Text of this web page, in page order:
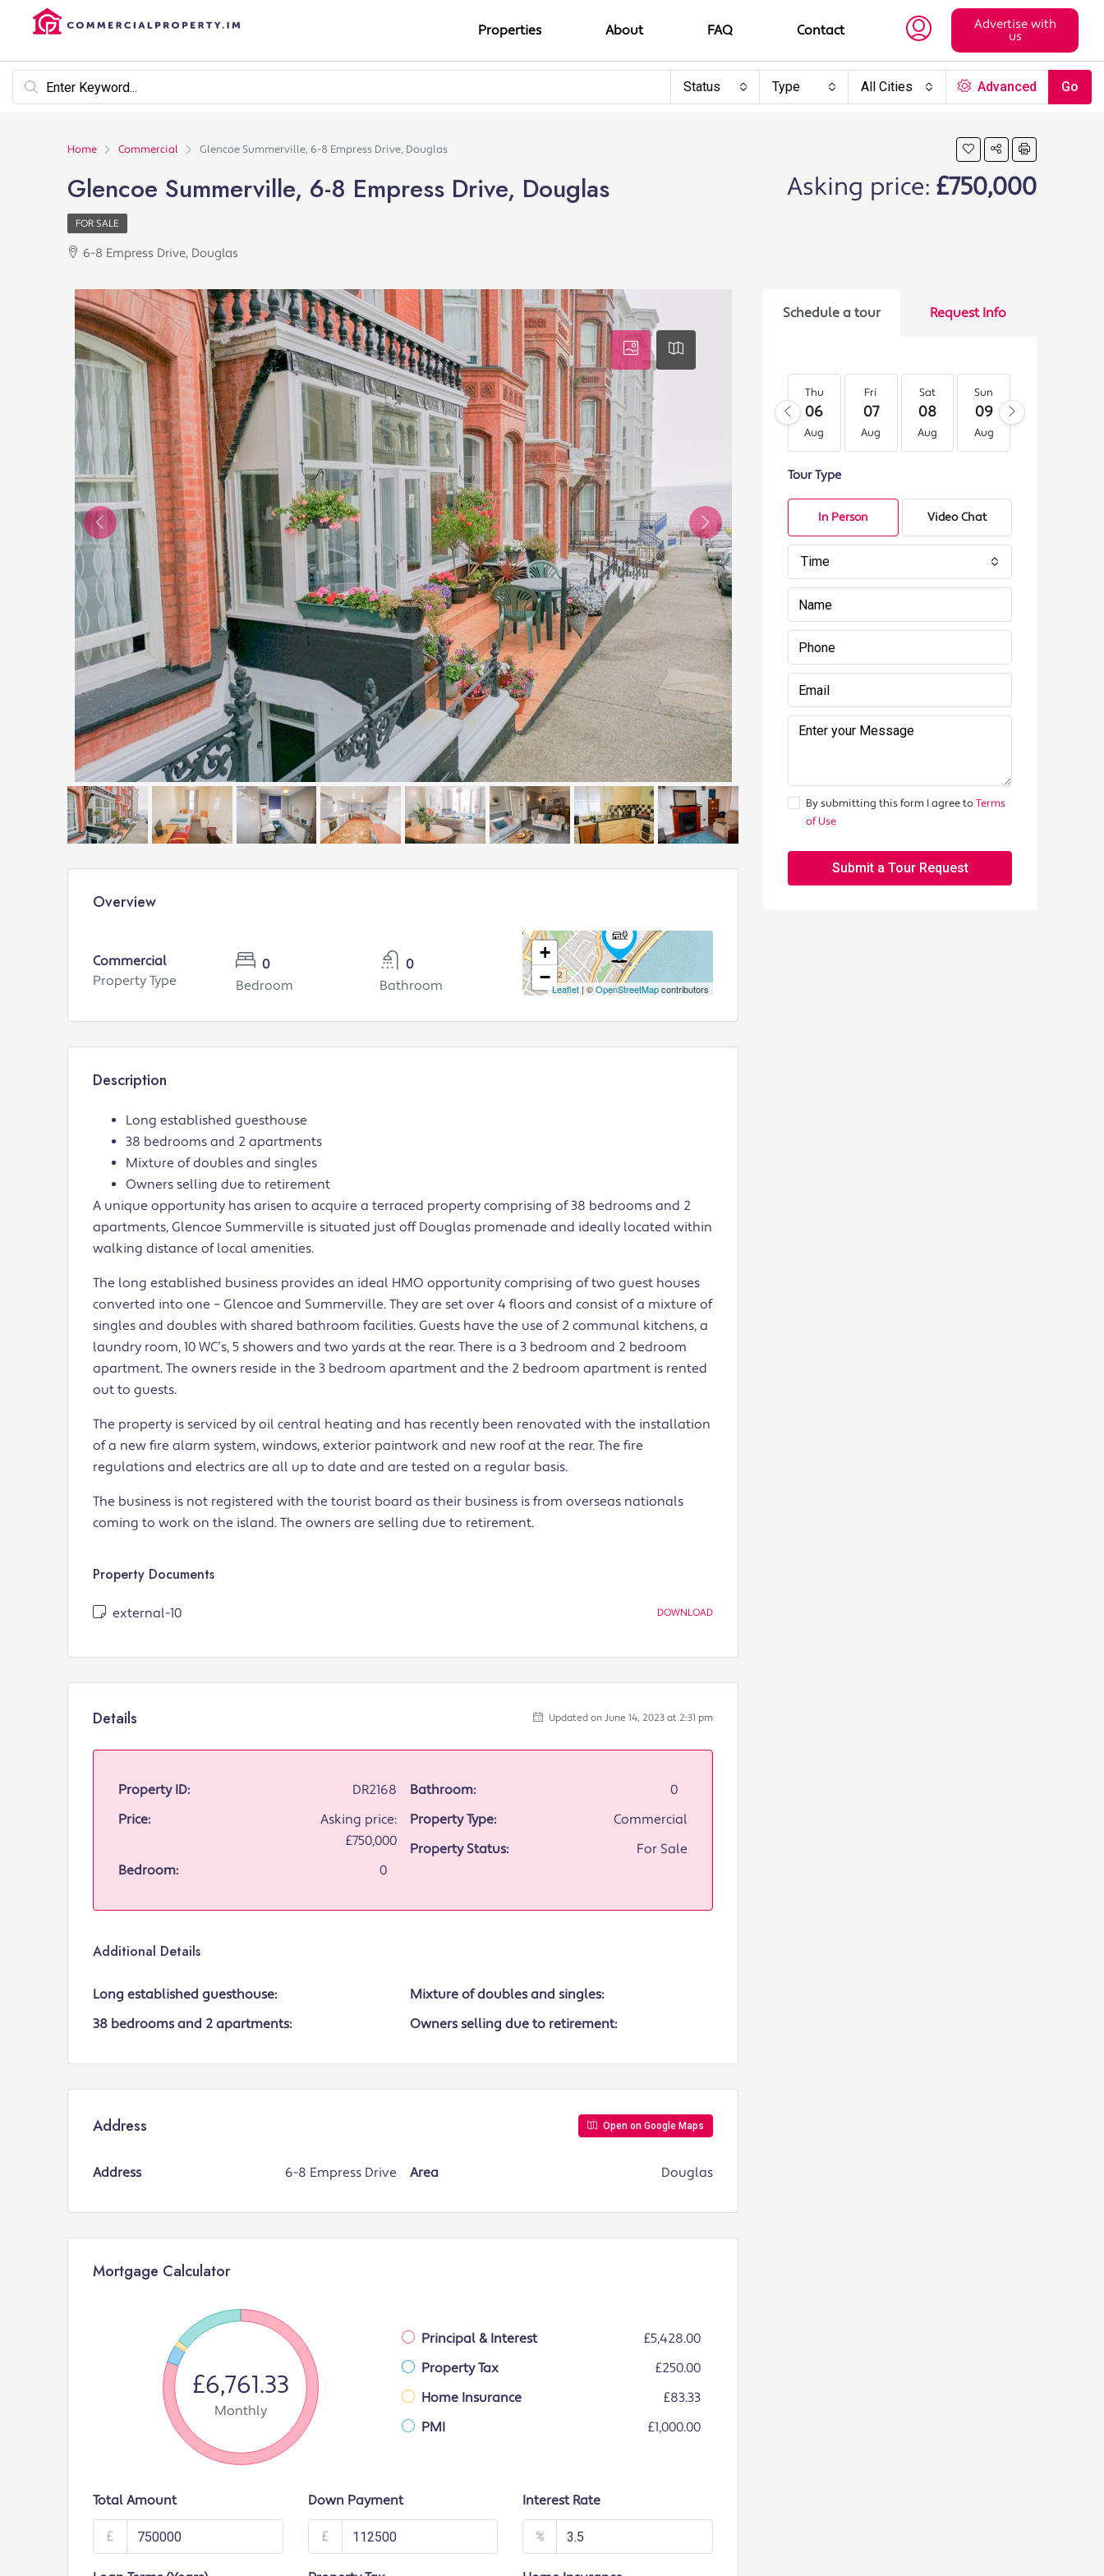
Properties About FAQ Contact Advertise with
us
Status Type All Cities Advanced Go
Home Commercial Glencoe Summerville, 6-8 Empress Drive, Douglas
Glencoe Summerville, 6-8 Empress Drive, Douglas Asking price: £750,000
FOR SALE
6-8 Empress Drive, Douglas
Overview
Commercial
Property Type
0
Bedroom
0
Bathroom
+
−
Leaflet| ©OpenStreetMapcontributors
Description
Long established guesthouse
38 bedrooms and 2 apartments
Mixture of doubles and singles
Owners selling due to retirement
A unique opportunity has arisen to acquire a terraced property comprising of 38 bedrooms and 2
apartments, Glencoe Summerville is situated just off Douglas promenade and ideally located within
walking distance of local amenities.
The long established business provides an ideal HMO opportunity comprising of two guest houses
converted into one – Glencoe and Summerville. They are set over 4 floors and consist of a mixture of
singles and doubles with shared bathroom facilities. Guests have the use of 2 communal kitchens, a
laundry room, 10 WC’s, 5 showers and two yards at the rear. There is a 3 bedroom and 2 bedroom
apartment. The owners reside in the 3 bedroom apartment and the 2 bedroom apartment is rented
out to guests.
The property is serviced by oil central heating and has recently been renovated with the installation
of a new fire alarm system, windows, exterior paintwork and new roof at the rear. The fire
regulations and electrics are all up to date and are tested on a regular basis.
The business is not registered with the tourist board as their business is from overseas nationals
coming to work on the island. The owners are selling due to retirement.
Property Documents
external-10 DOWNLOAD
Details Updated on June 14, 2023 at 2:31 pm
Property ID:
DR2168
Price:
Asking price:
£750,000
Bedroom:
0
Bathroom:
0
Property Type:
Commercial
Property Status:
For Sale
Additional Details
Long established guesthouse:
38 bedrooms and 2 apartments:
Mixture of doubles and singles:
Owners selling due to retirement:
Address Open on Google Maps
Address 6-8 Empress Drive Area Douglas
Mortgage Calculator
£6,761.33
Monthly
Principal & Interest
£5,428.00
Property Tax
£250.00
Home Insurance
£83.33
PMI
£1,000.00
Total Amount
£
Down Payment
£
Interest Rate
%
Schedule a tour Request Info
Thu
06
Aug
Fri
07
Aug
Sat
08
Aug
Sun
09
Aug
Tour Type
In Person Video Chat
Time
By submitting this form I agree toTerms
of Use
Submit a Tour Request